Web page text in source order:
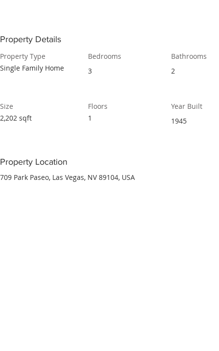
Property Details
Property Type
Single Family Home
Bedrooms
3
Bathrooms
2
Size
2,202 sqft
Floors
1
Year Built
1945
Property Location
709 Park Paseo, Las Vegas, NV 89104, USA